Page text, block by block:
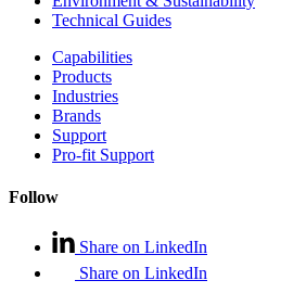
Technical Guides
Capabilities
Products
Industries
Brands
Support
Pro-fit Support
Follow
Share on LinkedIn
Share on LinkedIn